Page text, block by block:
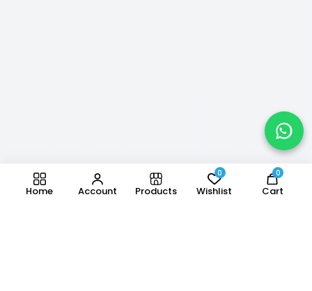
Home Account Products
0
Wishlist
0
Cart